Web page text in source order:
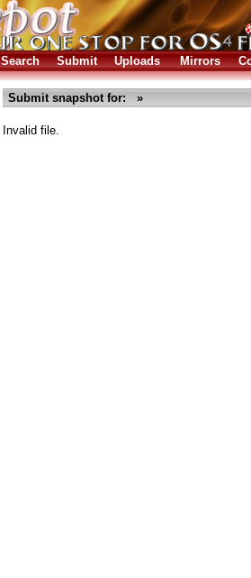
Search Submit Uploads Mirrors
Submit snapshot for: »
Invalid file.